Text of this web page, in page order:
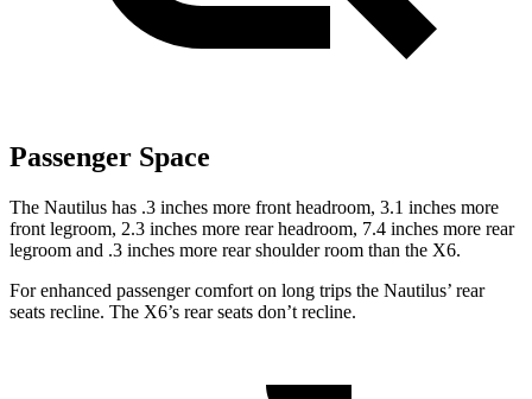
Passenger Space
The Nautilus has .3 inches more front headroom, 3.1 inches more
front legroom, 2.3 inches more rear headroom, 7.4 inches more rear
legroom and .3 inches more rear shoulder room than the X6.
For enhanced passenger comfort on long trips the Nautilus’ rear
seats recline. The X6’s rear seats don’t recline.